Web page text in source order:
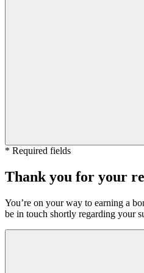
* Required fields
Thank you for your
You’re on your way to earning a
be in touch shortly regarding your